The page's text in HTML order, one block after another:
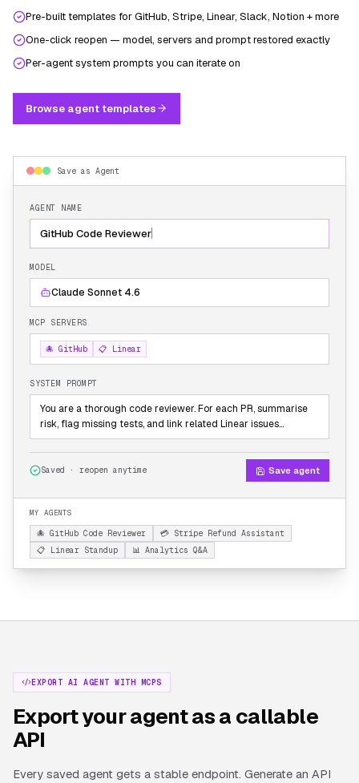
Pre-built templates for GitHub, Stripe, Linear, Slack, Notion + more
One-click reopen — model, servers and prompt restored exactly
Per-agent system prompts you can iterate on
Browse agent templates
Save as Agent
AGENT NAME
GitHub Code Reviewer
MODEL
Claude Sonnet 4.6
MCP SERVERS
🐙 GitHub 📋 Linear
SYSTEM PROMPT
You are a thorough code reviewer. For each PR, summarise
risk, flag missing tests, and link related Linear issues…
Saved · reopen anytime Save agent
MY AGENTS
🐙 GitHub Code Reviewer
💳 Stripe Refund Assistant
📋 Linear Standup
📊 Analytics Q&A
EXPORT AI AGENT WITH MCPS
Export your agent as a callable
API
Every saved agent gets a stable endpoint. Generate an API